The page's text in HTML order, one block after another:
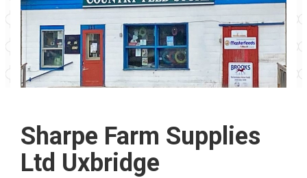
Sharpe Farm Supplies
Ltd Uxbridge